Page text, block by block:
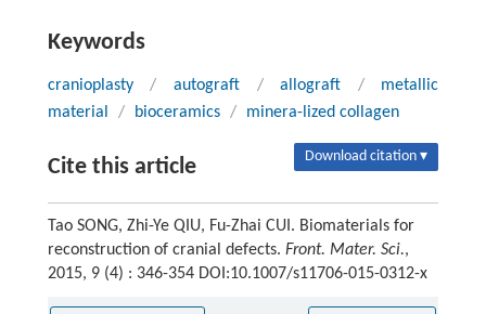
Keywords
cranioplasty / autograft / allograft /
metallic
material
/ bioceramics / minera-lized collagen
Cite this article Download citation ▾
Tao SONG, Zhi-Ye QIU, Fu-Zhai CUI. Biomaterials for
reconstruction of cranial defects. Front. Mater. Sci.,
2015, 9 (4) : 346-354 DOI:10.1007/s11706-015-0312-x